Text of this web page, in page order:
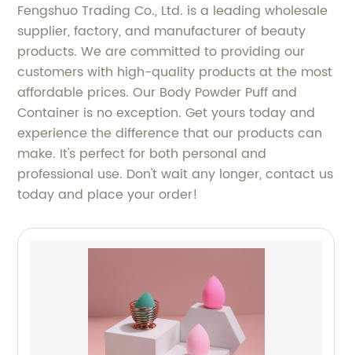
Fengshuo Trading Co., Ltd. is a leading wholesale
supplier, factory, and manufacturer of beauty
products. We are committed to providing our
customers with high-quality products at the most
affordable prices. Our Body Powder Puff and
Container is no exception. Get yours today and
experience the difference that our products can
make. It's perfect for both personal and
professional use. Don't wait any longer, contact us
today and place your order!